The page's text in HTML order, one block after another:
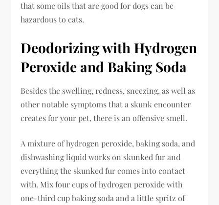
that some oils that are good for dogs can be
hazardous to cats.
Deodorizing with Hydrogen
Peroxide and Baking Soda
Besides the swelling, redness, sneezing, as well as
other notable symptoms that a skunk encounter
creates for your pet, there is an offensive smell.
A mixture of hydrogen peroxide, baking soda, and
dishwashing liquid works on skunked fur and
everything the skunked fur comes into contact
with. Mix four cups of hydrogen peroxide with
one-third cup baking soda and a little spritz of